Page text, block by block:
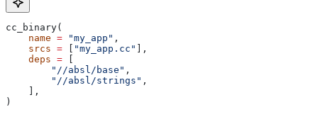
cc_binary(
    name
= "my_app" ,
    srcs
= [ "my_app.cc" ],
    deps
= [
        "//absl/base"
,
        "//absl/strings"
,
    ],
)